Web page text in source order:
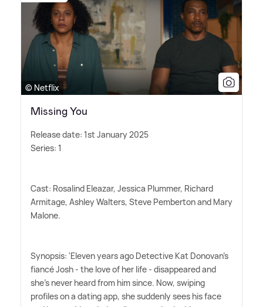
© Netflix
Missing You
Release date: 1st January 2025
Series: 1
Cast: Rosalind Eleazar, Jessica Plummer, Richard
Armitage, Ashley Walters, Steve Pemberton and Mary
Malone.
Synopsis: 'Eleven years ago Detective Kat Donovan's
fiancé Josh - the love of her life - disappeared and
she's never heard from him since. Now, swiping
profiles on a dating app, she suddenly sees his face